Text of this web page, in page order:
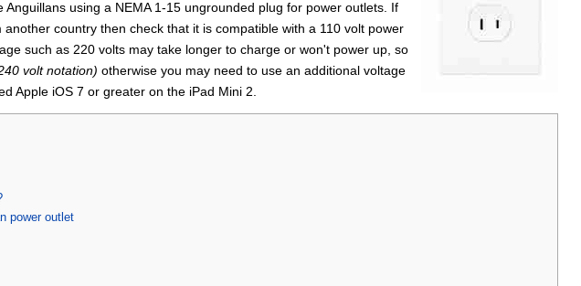
using a NEMA 1-15 ungrounded plug for power outlets. If
country then check that it is compatible with a 110 volt power
such as 220 volts may take longer to charge or won't power up, so
volt notation) otherwise you may need to use an additional voltage
Apple iOS 7 or greater on the iPad Mini 2.
power outlet